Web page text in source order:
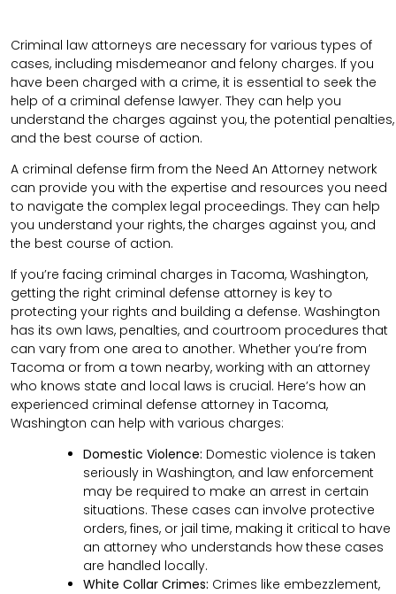
Criminal law attorneys are necessary for various types of
cases, including misdemeanor and felony charges. If you
have been charged with a crime, it is essential to seek the
help of a criminal defense lawyer. They can help you
understand the charges against you, the potential penalties,
and the best course of action.
A criminal defense firm from the Need An Attorney network
can provide you with the expertise and resources you need
to navigate the complex legal proceedings. They can help
you understand your rights, the charges against you, and
the best course of action.
If you’re facing criminal charges in Tacoma, Washington,
getting the right criminal defense attorney is key to
protecting your rights and building a defense. Washington
has its own laws, penalties, and courtroom procedures that
can vary from one area to another. Whether you’re from
Tacoma or from a town nearby, working with an attorney
who knows state and local laws is crucial. Here’s how an
experienced criminal defense attorney in Tacoma,
Washington can help with various charges:
Domestic Violence: Domestic violence is taken
seriously in Washington, and law enforcement
may be required to make an arrest in certain
situations. These cases can involve protective
orders, fines, or jail time, making it critical to have
an attorney who understands how these cases
are handled locally.
White Collar Crimes: Crimes like embezzlement,